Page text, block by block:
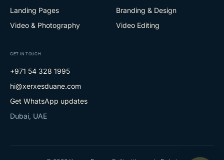
Landing Pages
Branding & Design
Video & Photography
Video Editing
GET IN TOUCH
+971 54 328 1995
hi@xerxesduane.com
Get WhatsApp updates
Dubai, UAE